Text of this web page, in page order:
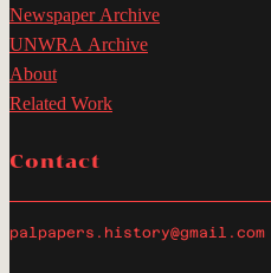
Newspaper Archive
UNWRA Archive
About
Related Work
Contact
palpapers.history@gmail.com